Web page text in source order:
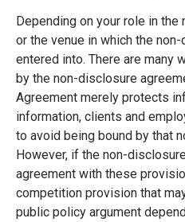
Depending on your role in
or the venue in which the
entered into. There are many
by the non-disclosure
Agreement merely protects
information, clients and
to avoid being bound by that
However, if the non-
agreement with these
competition provision that
public policy argument